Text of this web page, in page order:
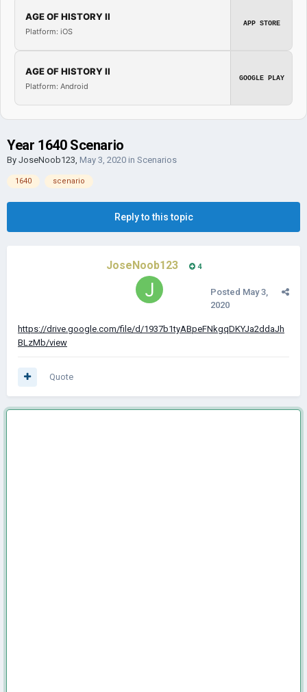
AGE OF HISTORY II
Platform: iOS
APP STORE
AGE OF HISTORY II
Platform: Android
GOOGLE PLAY
Year 1640 Scenario
By JoseNoob123, May 3, 2020 in Scenarios
1640 scenario
Reply to this topic
JoseNoob123 4
Posted May 3,
2020
https://drive.google.com/file/d/1937b1tyABpeFNkgqDKYJa2ddaJh
BLzMb/view
Quote